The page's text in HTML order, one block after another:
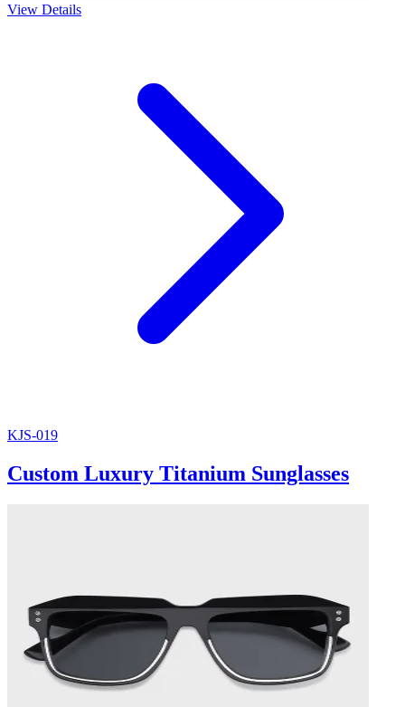
View Details
KJS-019
Custom Luxury Titanium Sunglasses